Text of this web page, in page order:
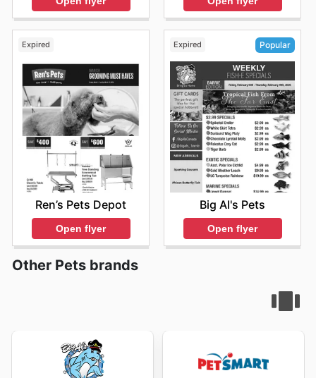
premium pet care more accessible.
trusted brands at competitive prices, ensuring you
receive authentic products backed by their commitment
to value. They frequently present sales and special
offers on their most popular items, allowing customers
to stock up on essentials while enjoying significant
savings. They encourage shoppers to visit their website
to explore the latest promotions and discover new
arrivals, ensuring they never miss an opportunity to
provide the best for their pets.
Stay updated with Pet Valu's weekly ads and enjoy
exclusive offers from top brands.
Expired
Ren’s Pets Depot
Open flyer
Expired Popular
Big Al's Pets
Open flyer
Other Pets brands